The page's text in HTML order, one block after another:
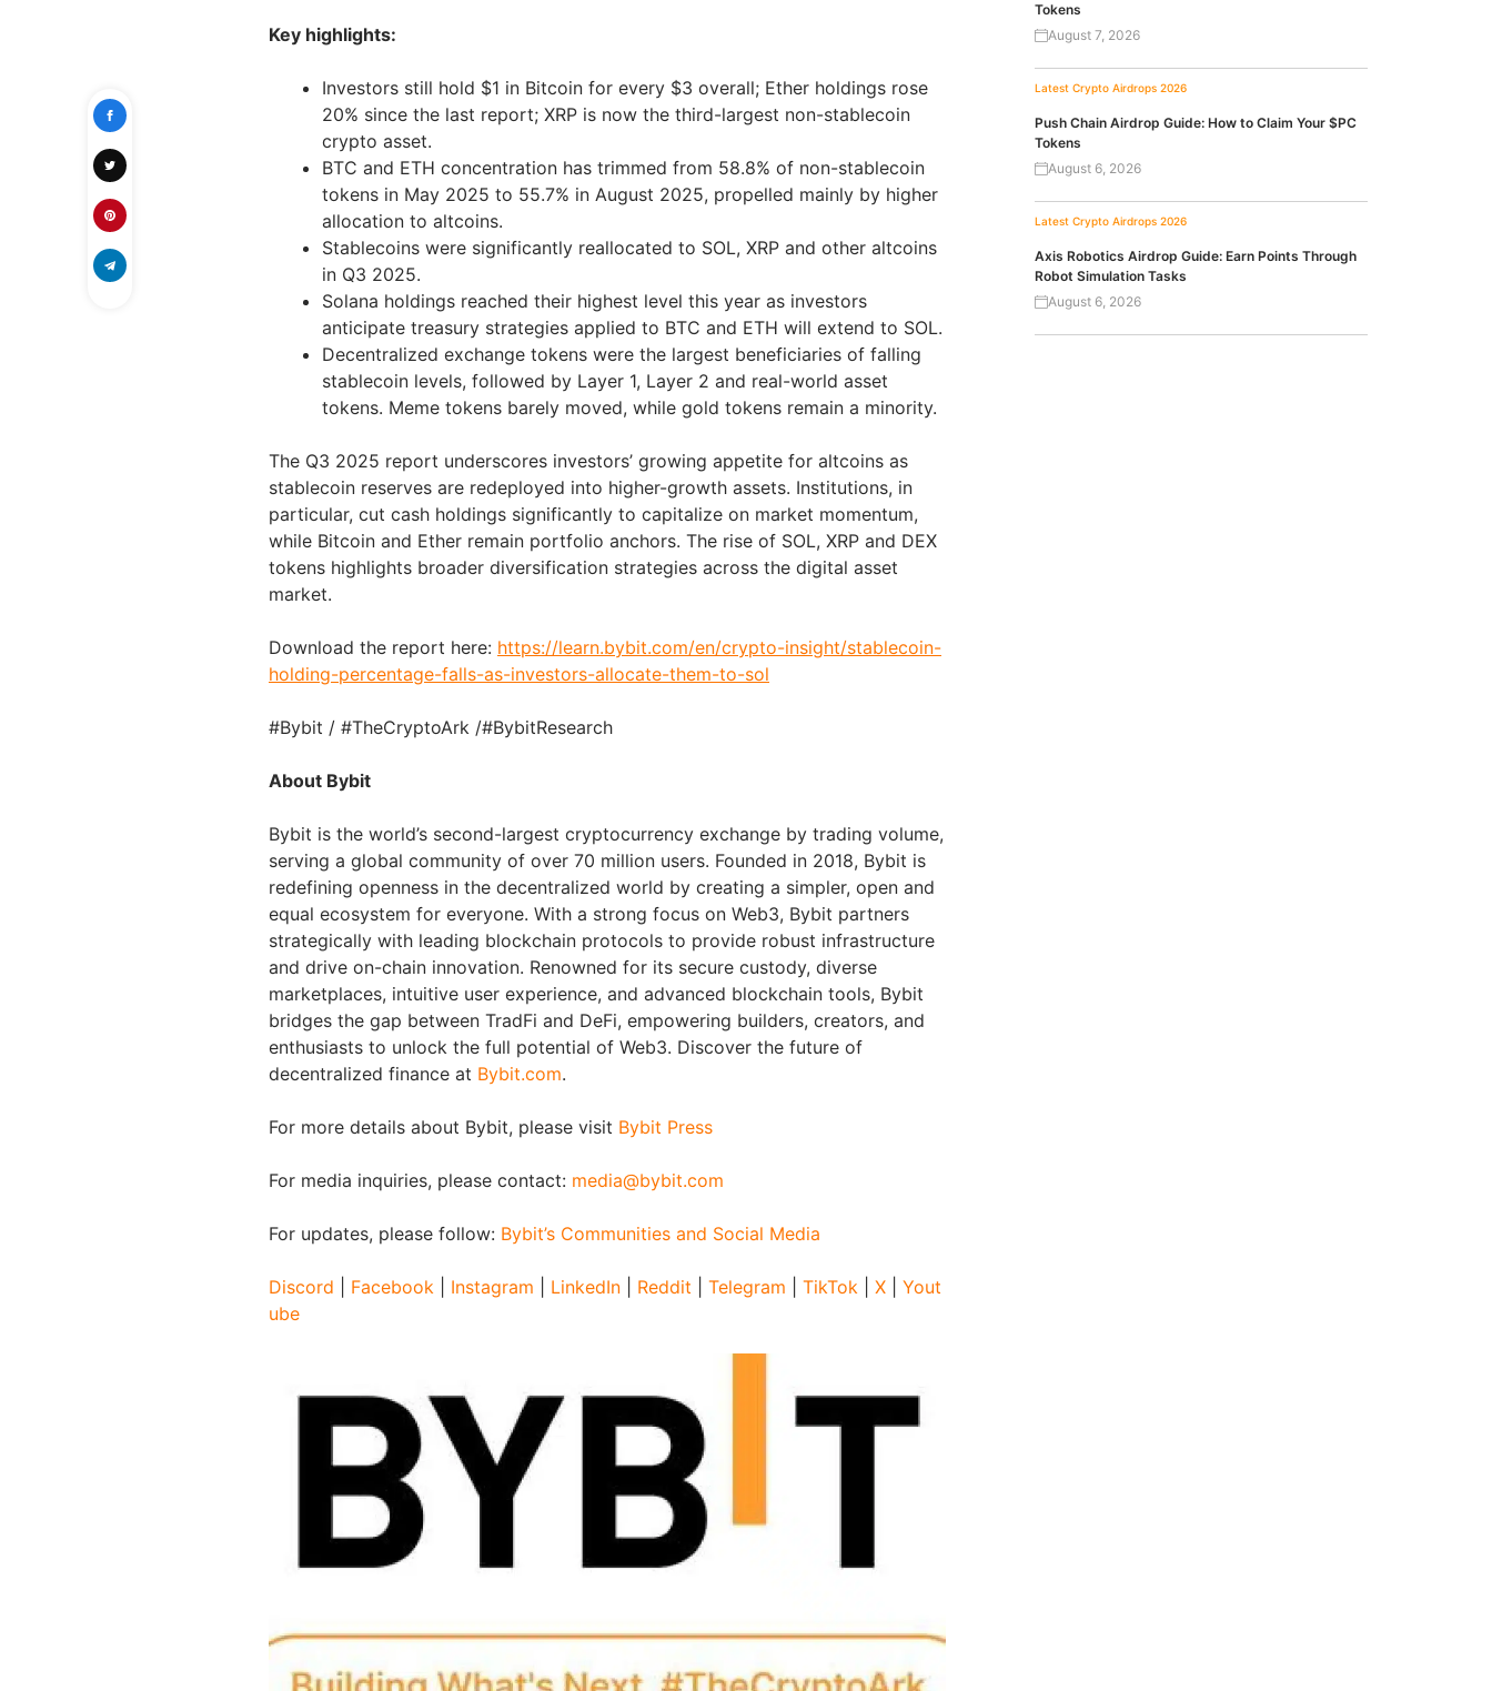
Key highlights:
Investors still hold $1 in Bitcoin for every $3 overall; Ether holdings rose
20% since the last report; XRP is now the third-largest non-stablecoin
crypto asset.
BTC and ETH concentration has trimmed from 58.8% of non-stablecoin
tokens in May 2025 to 55.7% in August 2025, propelled mainly by higher
allocation to altcoins.
Stablecoins were significantly reallocated to SOL, XRP and other altcoins
in Q3 2025.
Solana holdings reached their highest level this year as investors
anticipate treasury strategies applied to BTC and ETH will extend to SOL.
Decentralized exchange tokens were the largest beneficiaries of falling
stablecoin levels, followed by Layer 1, Layer 2 and real-world asset
tokens. Meme tokens barely moved, while gold tokens remain a minority.
The Q3 2025 report underscores investors’ growing appetite for altcoins as
stablecoin reserves are redeployed into higher-growth assets. Institutions, in
particular, cut cash holdings significantly to capitalize on market momentum,
while Bitcoin and Ether remain portfolio anchors. The rise of SOL, XRP and DEX
tokens highlights broader diversification strategies across the digital asset
market.
Download the report here: https://learn.bybit.com/en/crypto-insight/stablecoin-
holding-percentage-falls-as-investors-allocate-them-to-sol
#Bybit / #TheCryptoArk /#BybitResearch
About Bybit
Bybit is the world’s second-largest cryptocurrency exchange by trading volume,
serving a global community of over 70 million users. Founded in 2018, Bybit is
redefining openness in the decentralized world by creating a simpler, open and
equal ecosystem for everyone. With a strong focus on Web3, Bybit partners
strategically with leading blockchain protocols to provide robust infrastructure
and drive on-chain innovation. Renowned for its secure custody, diverse
marketplaces, intuitive user experience, and advanced blockchain tools, Bybit
bridges the gap between TradFi and DeFi, empowering builders, creators, and
enthusiasts to unlock the full potential of Web3. Discover the future of
decentralized finance at Bybit.com.
For more details about Bybit, please visit Bybit Press
For media inquiries, please contact: media@bybit.com
For updates, please follow: Bybit’s Communities and Social Media
Discord Facebook Instagram LinkedIn Reddit Telegram TikTok X
Yout
ube
Tokens
August 7, 2026
Latest Crypto Airdrops 2026
Push Chain Airdrop Guide: How to Claim Your $PC
Tokens
August 6, 2026
Latest Crypto Airdrops 2026
Axis Robotics Airdrop Guide: Earn Points Through
Robot Simulation Tasks
August 6, 2026